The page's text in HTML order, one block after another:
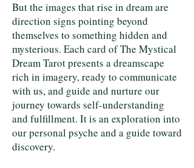
But the images that rise in dream are
direction signs pointing beyond
themselves to something hidden and
mysterious. Each card of The Mystical
Dream Tarot presents a dreamscape
rich in imagery, ready to communicate
with us, and guide and nurture our
journey towards self-understanding
and fulfillment. It is an exploration into
our personal psyche and a guide toward
discovery.